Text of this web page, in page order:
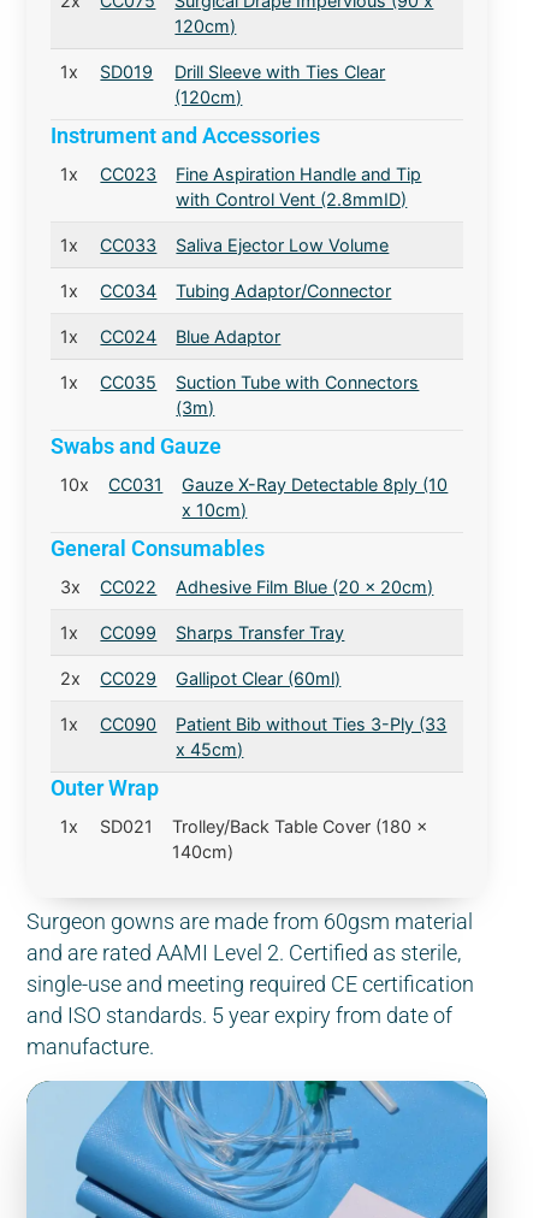
120cm)
1x SD019
Drill Sleeve with Ties Clear
(120cm)
Instrument and Accessories
1x CC023
Fine Aspiration Handle and Tip
with Control Vent (2.8mmID)
1x CC033 Saliva Ejector Low Volume
1x CC034 Tubing Adaptor/Connector
1x CC024 Blue Adaptor
1x CC035
Suction Tube with Connectors
(3m)
Swabs and Gauze
10x CC031
Gauze X-Ray Detectable 8ply (10
x 10cm)
General Consumables
3x CC022 Adhesive Film Blue (20 x 20cm)
1x CC099 Sharps Transfer Tray
2x CC029 Gallipot Clear (60ml)
1x CC090
Patient Bib without Ties 3-Ply (33
x 45cm)
Outer Wrap
1x SD021
Trolley/Back Table Cover (180 x
140cm)
Surgeon gowns are made from 60gsm material
and are rated AAMI Level 2. Certified as sterile,
single-use and meeting required CE certification
and ISO standards. 5 year expiry from date of
manufacture.